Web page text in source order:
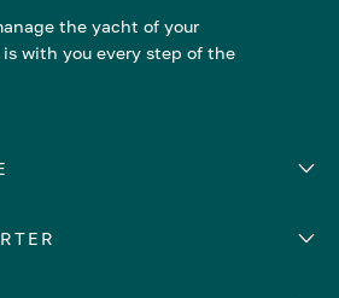
the yacht of your
is with you every step of the